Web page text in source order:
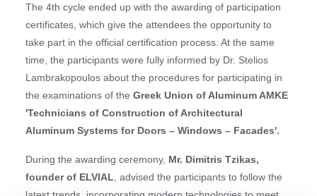
The 4th cycle ended up with the awarding of participation
certificates, which give the attendees the opportunity to
take part in the official certification process. At the same
time, the participants were fully informed by Dr. Stelios
Lambrakopoulos about the procedures for participating in
the examinations of the Greek Union of Aluminum AMKE
'Technicians of Construction of Architectural
Aluminum Systems for Doors – Windows – Facades'.
During the awarding ceremony, Mr. Dimitris Tzikas,
founder of ELVIAL , advised the participants to follow the